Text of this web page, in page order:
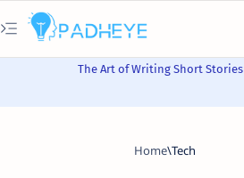
The Art of Writing Short Stories